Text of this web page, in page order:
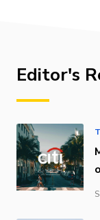
Editor's